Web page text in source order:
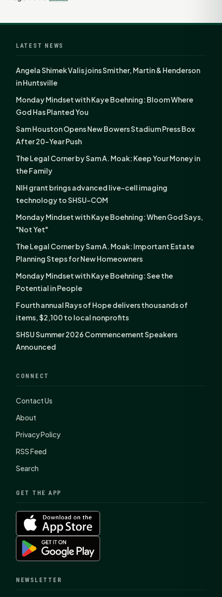
LATEST NEWS
Angela Shimek Valis joins Smither, Martin & Henderson
in Huntsville
Monday Mindset with Kaye Boehning: Bloom Where
God Has Planted You
Sam Houston Opens New Bowers Stadium Press Box
After 20-Year Push
The Legal Corner by Sam A. Moak: Keep Your Money in
the Family
NIH grant brings advanced live-cell imaging
technology to SHSU-COM
Monday Mindset with Kaye Boehning: When God Says,
"Not Yet"
The Legal Corner by Sam A. Moak: Important Estate
Planning Steps for New Homeowners
Monday Mindset with Kaye Boehning: See the
Potential in People
Fourth annual Rays of Hope delivers thousands of
items, $2,100 to local nonprofits
SHSU Summer 2026 Commencement Speakers
Announced
CONNECT
Contact Us
About
Privacy Policy
RSS Feed
Search
GET THE APP
NEWSLETTER